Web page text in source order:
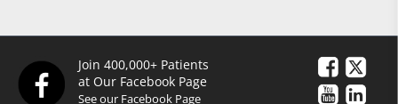
Join 400,000+ Patients
at Our Facebook Page
See our Facebook Page